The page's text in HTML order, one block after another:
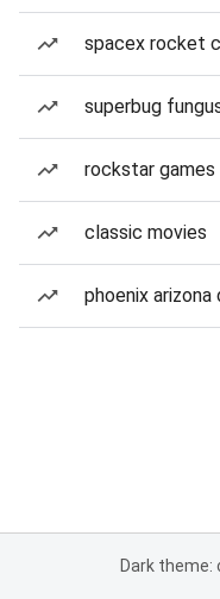
spacex rocket
superbug
rockstar games
classic movies
phoenix
Dark theme: